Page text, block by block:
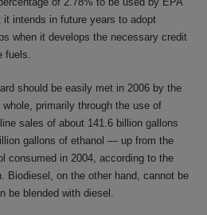
intends in future years to adopt
when it develops the necessary credit
fuels.
should be easily met in 2006 by the
primarily through the use of
sales of about 141.6 billion gallons
gallons of ethanol — up from the
consumed in 2004, according to the
Biodiesel, on the other hand, cannot be
be blended with diesel.